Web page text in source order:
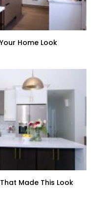
Home Look
Made This Look